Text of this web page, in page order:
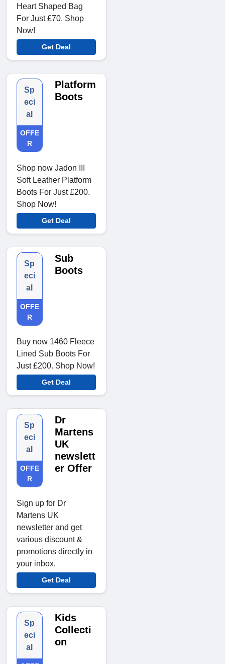
Heart Shaped Bag
For Just £70. Shop
Now!
Get Deal
Sp
eci
al
OFFE
R
Platform
Boots
Shop now Jadon III
Soft Leather Platform
Boots For Just £200.
Shop Now!
Get Deal
Sp
eci
al
OFFE
R
Sub
Boots
Buy now 1460 Fleece
Lined Sub Boots For
Just £200. Shop Now!
Get Deal
Sp
eci
al
OFFE
R
Dr
Martens
UK
newslett
er Offer
Sign up for Dr
Martens UK
newsletter and get
various discount &
promotions directly in
your inbox.
Get Deal
Sp
eci
al
Kids
Collecti
on